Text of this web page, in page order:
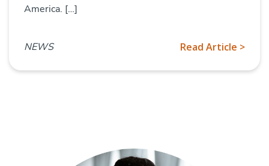
America. […]
NEWS Read Article >